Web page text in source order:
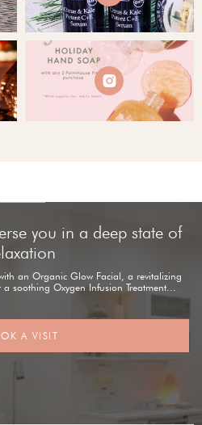

you in a deep state of
an Organic Glow Facial, a revitalizing
soothing Oxygen Infusion Treatment...
A VISIT